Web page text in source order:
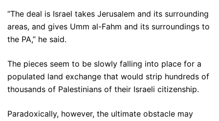
“The deal is Israel takes Jerusalem and its surrounding
areas, and gives Umm al-Fahm and its surroundings to
the PA,” he said.
The pieces seem to be slowly falling into place for a
populated land exchange that would strip hundreds of
thousands of Palestinians of their Israeli citizenship.
Paradoxically, however, the ultimate obstacle may